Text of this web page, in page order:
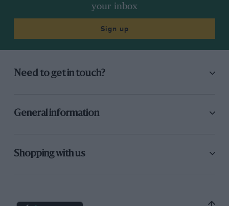
your inbox
Sign up
Need to get in touch?
General information
Shopping with us